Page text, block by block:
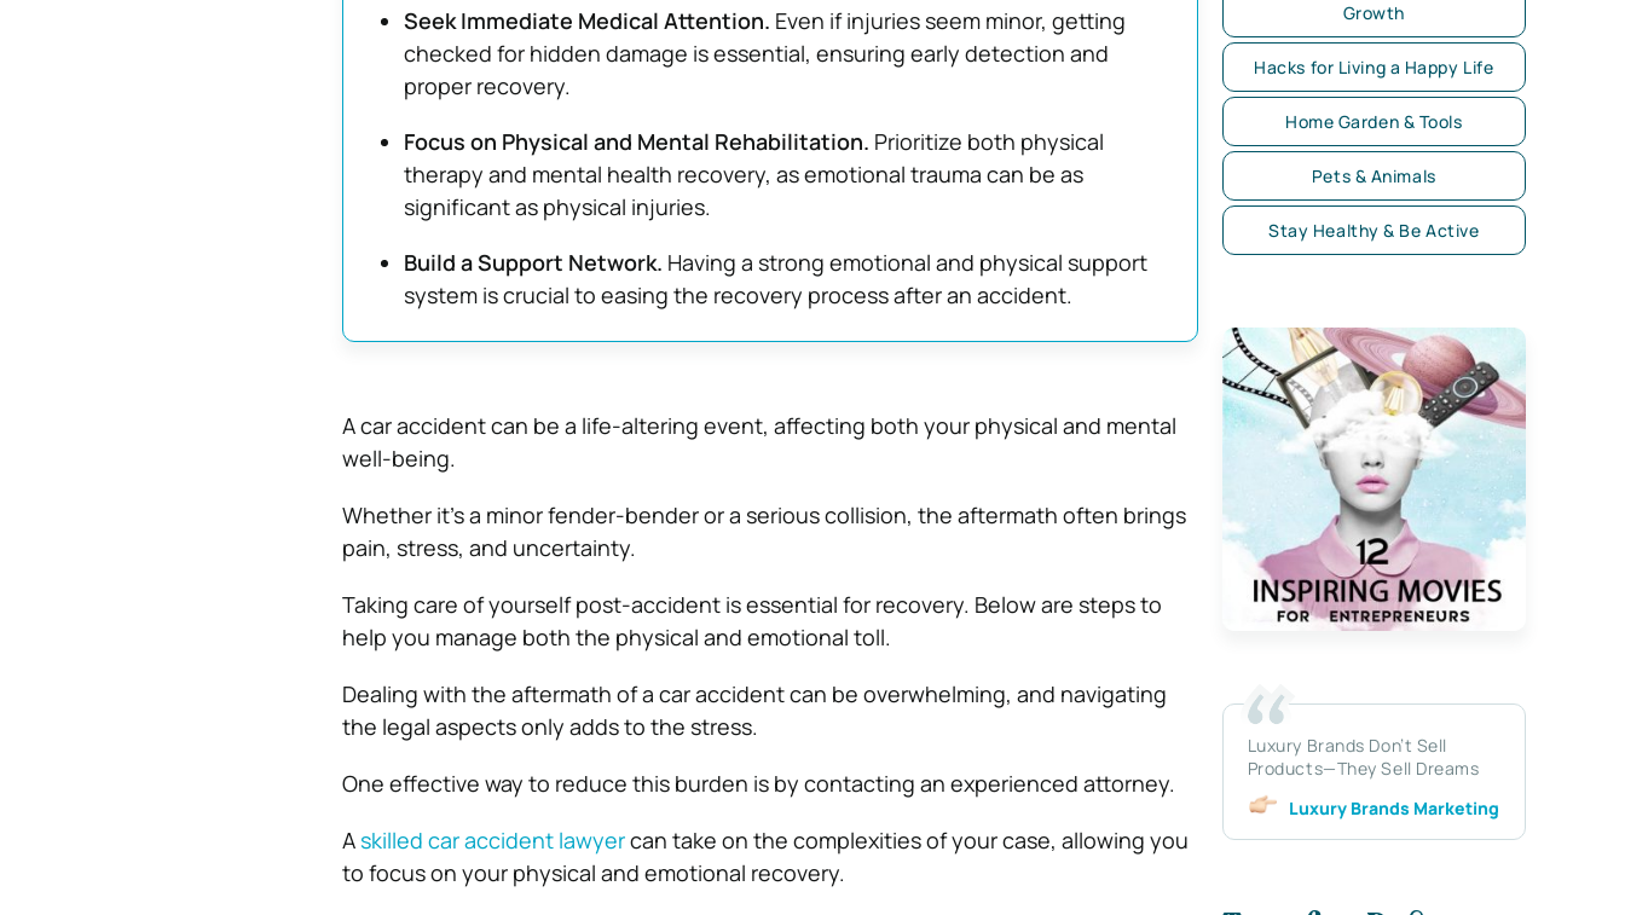
Seek Immediate Medical Attention. Even if injuries seem minor, getting
checked for hidden damage is essential, ensuring early detection and
proper recovery.
Focus on Physical and Mental Rehabilitation. Prioritize both physical
therapy and mental health recovery, as emotional trauma can be as
significant as physical injuries.
Build a Support Network. Having a strong emotional and physical support
system is crucial to easing the recovery process after an accident.
A car accident can be a life-altering event, affecting both your physical and mental
well-being.
Whether it’s a minor fender-bender or a serious collision, the aftermath often brings
pain, stress, and uncertainty.
Taking care of yourself post-accident is essential for recovery. Below are steps to
help you manage both the physical and emotional toll.
Dealing with the aftermath of a car accident can be overwhelming, and navigating
the legal aspects only adds to the stress.
One effective way to reduce this burden is by contacting an experienced attorney.
Askilled car accident lawyercan take on the complexities of your case, allowing you
to focus on your physical and emotional recovery.
Growth
Hacks for Living a Happy Life
Home Garden & Tools
Pets & Animals
Stay Healthy & Be Active
Luxury Brands Don’t Sell
Products—They Sell Dreams
Luxury Brands Marketing